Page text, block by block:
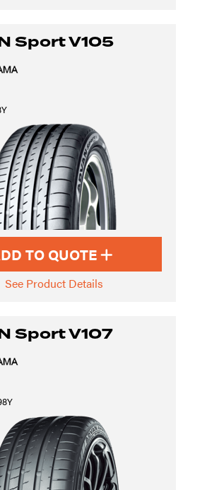
Sport V105
TO QUOTE
See Product Details
Sport V107